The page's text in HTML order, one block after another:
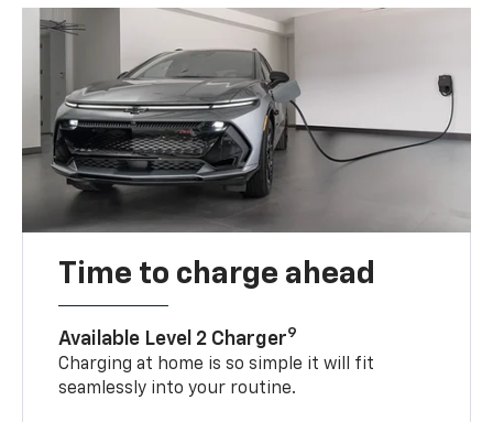
Time to charge ahead
Available Level 2 Charger9
Charging at home is so simple it will fit
seamlessly into your routine.